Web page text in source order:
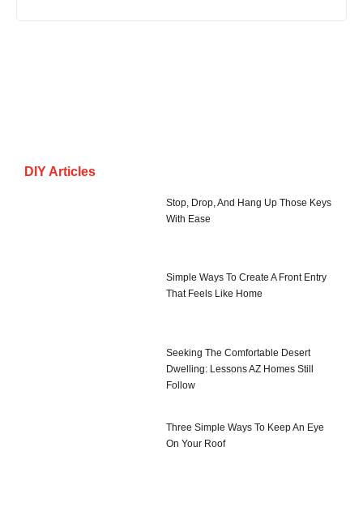
DIY Articles
Stop, Drop, And Hang Up Those Keys
With Ease
Simple Ways To Create A Front Entry
That Feels Like Home
Seeking The Comfortable Desert
Dwelling: Lessons AZ Homes Still
Follow
Three Simple Ways To Keep An Eye
On Your Roof